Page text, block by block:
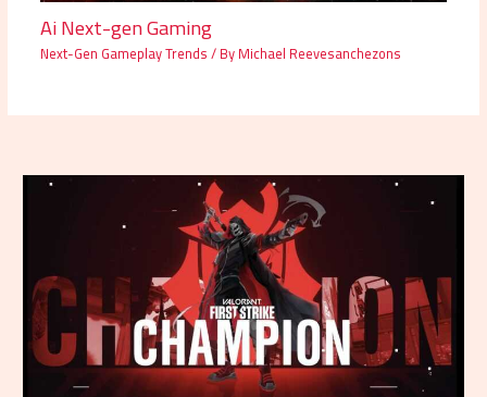
Ai Next-gen Gaming
Next-Gen Gameplay Trends/ ByMichael Reevesanchezons